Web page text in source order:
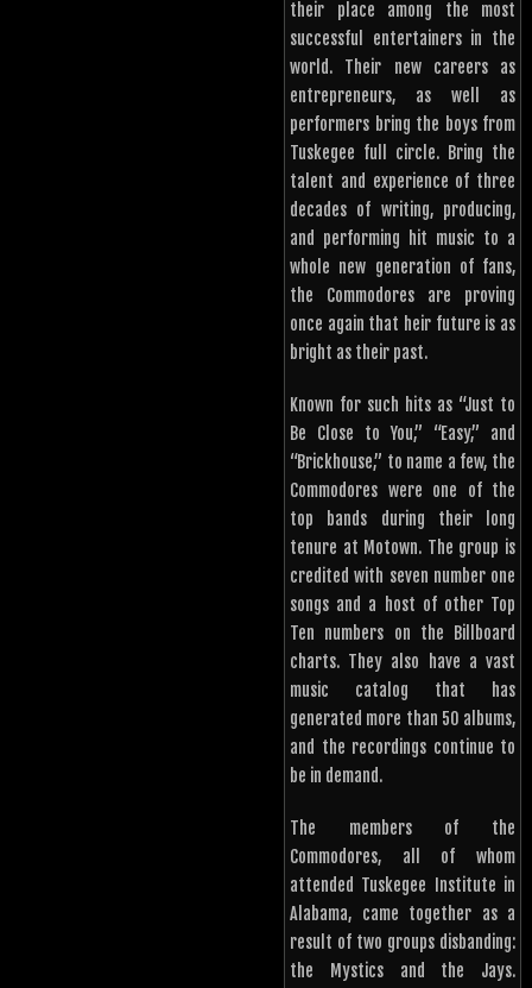
their place among the most
successful entertainers in the
world. Their new careers as
entrepreneurs, as well as
performers bring the boys from
Tuskegee full circle. Bring the
talent and experience of three
decades of writing, producing,
and performing hit music to a
whole new generation of fans,
the Commodores are proving
once again that heir future is as
bright as their past.
Known for such hits as “Just to
Be Close to You,” “Easy,” and
“Brickhouse,” to name a few, the
Commodores were one of the
top bands during their long
tenure at Motown. The group is
credited with seven number one
songs and a host of other Top
Ten numbers on the Billboard
charts. They also have a vast
music catalog that has
generated more than 50 albums,
and the recordings continue to
be in demand.
The members of the
Commodores, all of whom
attended Tuskegee Institute in
Alabama, came together as a
result of two groups disbanding:
the Mystics and the Jays.